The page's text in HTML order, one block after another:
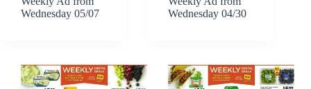
Wednesday 05/07
Wednesday 04/30